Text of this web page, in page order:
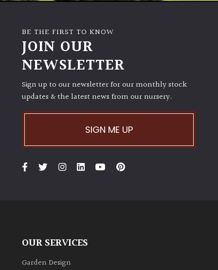
LIGHT
Full
(Space
Shade
Grown
BE THE FIRST TO KNOW
JOIN OUR
NEWSLETTER
Sign up to our newsletter for our monthly stock
updates & the latest news from our nursery.
SIGN ME UP
OUR SERVICES
Garden Design